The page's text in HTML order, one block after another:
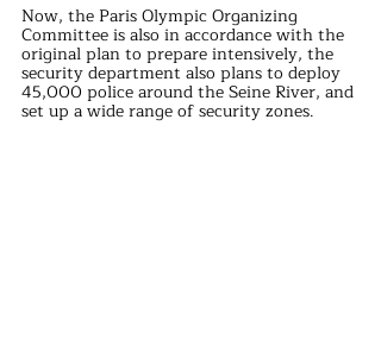
Now, the Paris Olympic Organizing
Committee is also in accordance with the
original plan to prepare intensively, the
security department also plans to deploy
45,000 police around the Seine River, and
set up a wide range of security zones.